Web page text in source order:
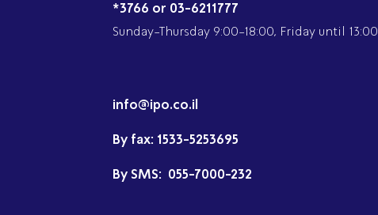
*3766 or 03-6211777
Sunday-Thursday 9:00-18:00, Friday until 13:00
info@ipo.co.il
By fax: 1533-5253695
By SMS: 055-7000-232